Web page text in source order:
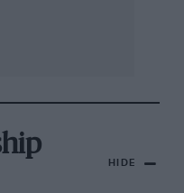
HIDE